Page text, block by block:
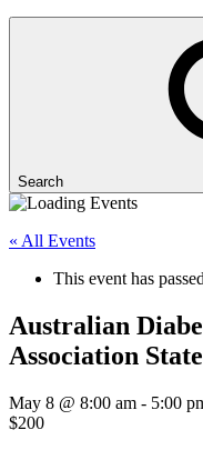
Search
« All Events
This event has
Australian
Association
May 8 @ 8:00 am - 5:00
$200